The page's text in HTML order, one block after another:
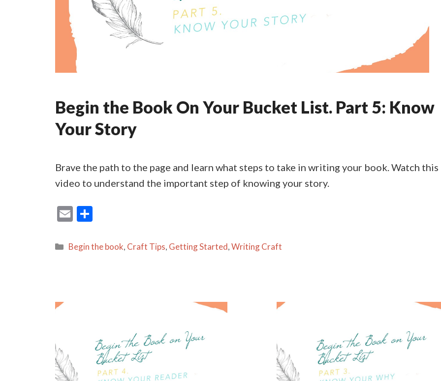
Begin the Book On Your Bucket List. Part 5: Know
Your Story
Brave the path to the page and learn what steps to take in writing your book. Watch this
video to understand the important step of knowing your story.
E
ai ar
Categories
Begin the book, Craft Tips, Getting Started,Writing Craft